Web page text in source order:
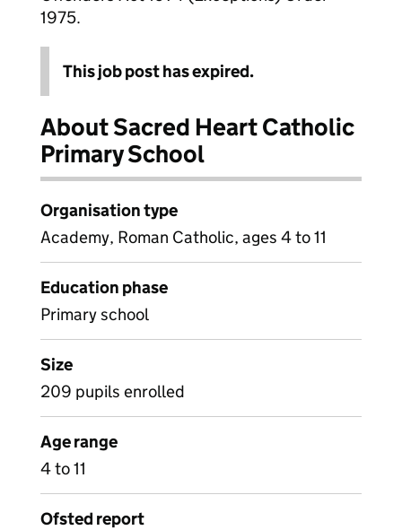
1975.
This job post has expired.
About Sacred Heart Catholic
Primary School
Organisation type
Academy, Roman Catholic, ages 4 to 11
Education phase
Primary school
Size
209 pupils enrolled
Age range
4 to 11
Ofsted report